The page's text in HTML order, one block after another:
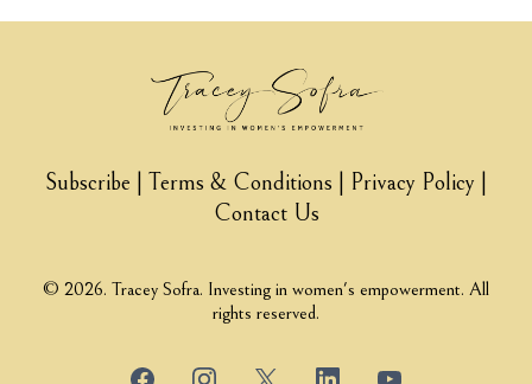
create change."
Subscribe Terms & Conditions Privacy Policy
Contact Us
© 2026. Tracey Sofra. Investing in women's empowerment. All
rights reserved.